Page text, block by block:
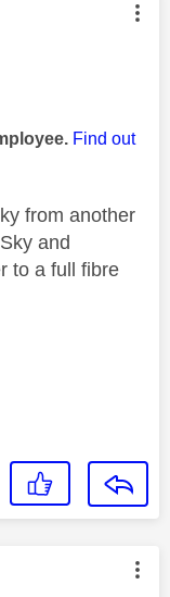
by:
Find out
from another
and
to a full fibre
by: